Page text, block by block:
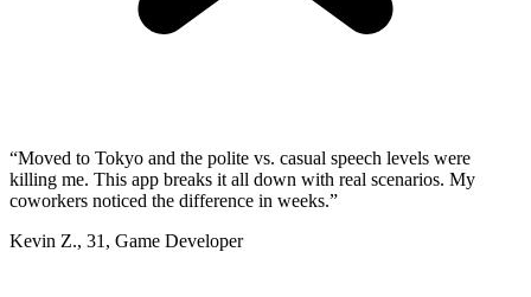
“Moved to Tokyo and the polite vs. casual speech levels were
killing me. This app breaks it all down with real scenarios. My
coworkers noticed the difference in weeks.”
Kevin Z., 31 , Game Developer